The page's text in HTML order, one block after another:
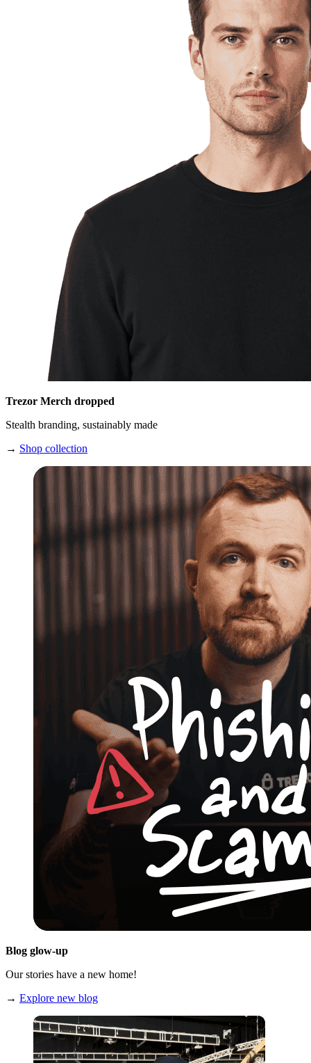
Trezor Merch dropped
Stealth branding, sustainably made
→ Shop collection
Blog glow-up
Our stories have a new home!
→ Explore new blog